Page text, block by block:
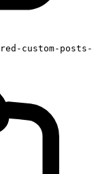
custom-posts-